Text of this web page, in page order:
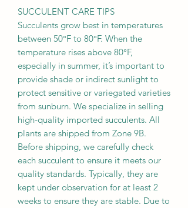
SUCCULENT CARE TIPS
Succulents grow best in temperatures
between 50°F to 80°F. When the
temperature rises above 80°F,
especially in summer, it’s important to
provide shade or indirect sunlight to
protect sensitive or variegated varieties
from sunburn. We specialize in selling
high-quality imported succulents. All
plants are shipped from Zone 9B.
Before shipping, we carefully check
each succulent to ensure it meets our
quality standards. Typically, they are
kept under observation for at least 2
weeks to ensure they are stable. Due to